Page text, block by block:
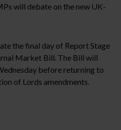
will debate on the new UK-
the final day of Report Stage
Market Bill. The Bill will
before returning to
of Lords amendments.